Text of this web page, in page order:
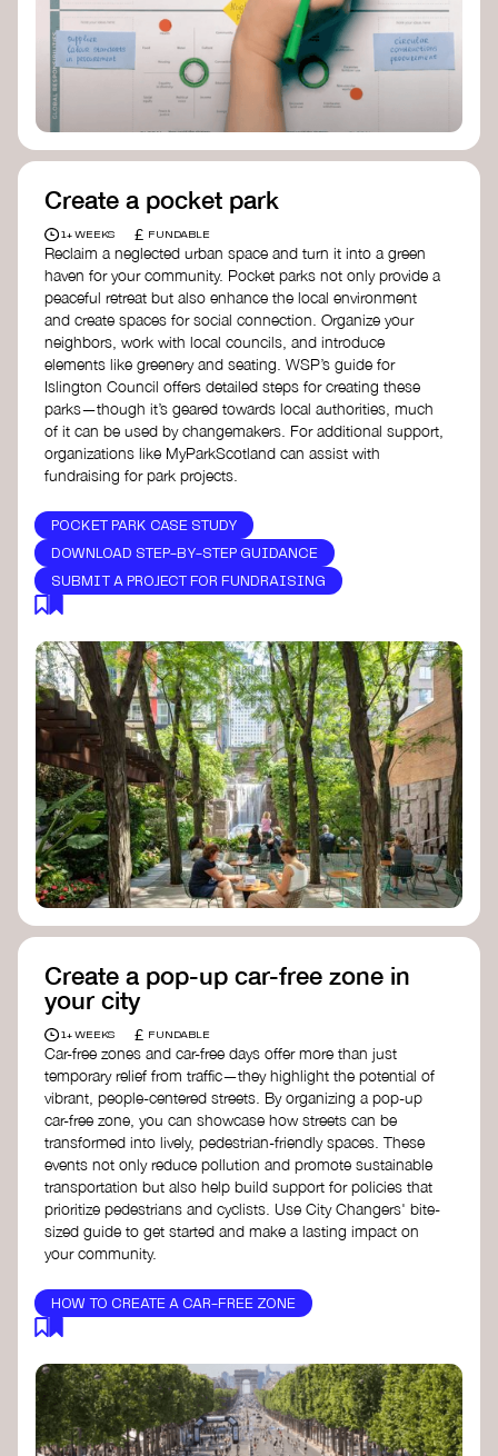
Birmingham—an incredible community
organization transforming their neighbourhood
through Doughnut Economics.
Create a pocket park
1+ WEEKS £ FUNDABLE
Reclaim a neglected urban space and turn it into a green
haven for your community. Pocket parks not only provide a
peaceful retreat but also enhance the local environment
and create spaces for social connection. Organize your
neighbors, work with local councils, and introduce
elements like greenery and seating. WSP’s guide for
Islington Council offers detailed steps for creating these
parks—though it’s geared towards local authorities, much
of it can be used by changemakers. For additional support,
organizations like MyParkScotland can assist with
fundraising for park projects.
POCKET PARK CASE STUDY
DOWNLOAD STEP-BY-STEP GUIDANCE
SUBMIT A PROJECT FOR FUNDRAISING
Create a pop-up car-free zone in
your city
1+ WEEKS £ FUNDABLE
Car-free zones and car-free days offer more than just
temporary relief from traffic—they highlight the potential of
vibrant, people-centered streets. By organizing a pop-up
car-free zone, you can showcase how streets can be
transformed into lively, pedestrian-friendly spaces. These
events not only reduce pollution and promote sustainable
transportation but also help build support for policies that
prioritize pedestrians and cyclists. Use City Changers' bite-
sized guide to get started and make a lasting impact on
your community.
HOW TO CREATE A CAR-FREE ZONE